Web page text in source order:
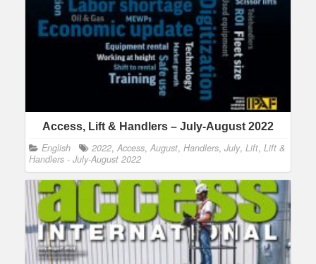
Access, Lift & Handlers – July-August 2022
English 2022, Access, August, Handlers, July, Lift, Lift &
Handlers - July-August 2022